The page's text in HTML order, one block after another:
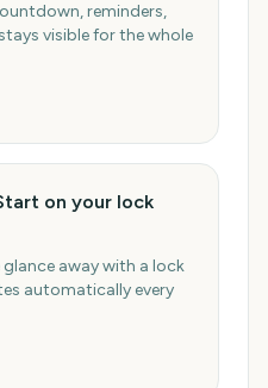
reminders,
visible for the whole
on your lock
away with a lock
automatically every